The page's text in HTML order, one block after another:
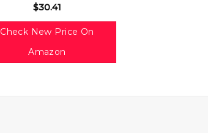
$30.41
Check New Price On
Amazon